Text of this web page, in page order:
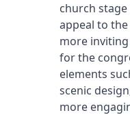
church
appeal to
more
for the
elements
scenic
more